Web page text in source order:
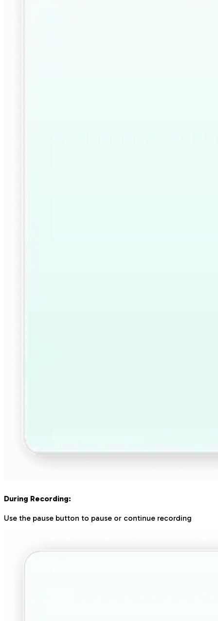
During Recording:
Use the pause button to pause or continue recording